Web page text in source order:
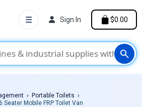
search
☰ Sign In $0.00
Portable Toilets
Seater Mobile FRP Toilet Van